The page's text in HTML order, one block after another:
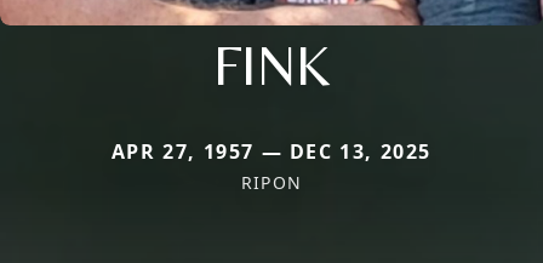
FINK
APR 27, 1957 — DEC 13, 2025
RIPON